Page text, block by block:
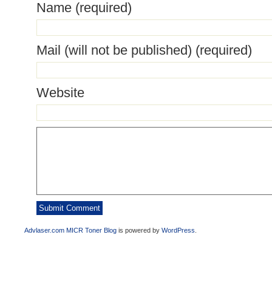
Name (required)
Mail (will not be published) (required)
Website
Advlaser.com MICR Toner Blog is powered by WordPress